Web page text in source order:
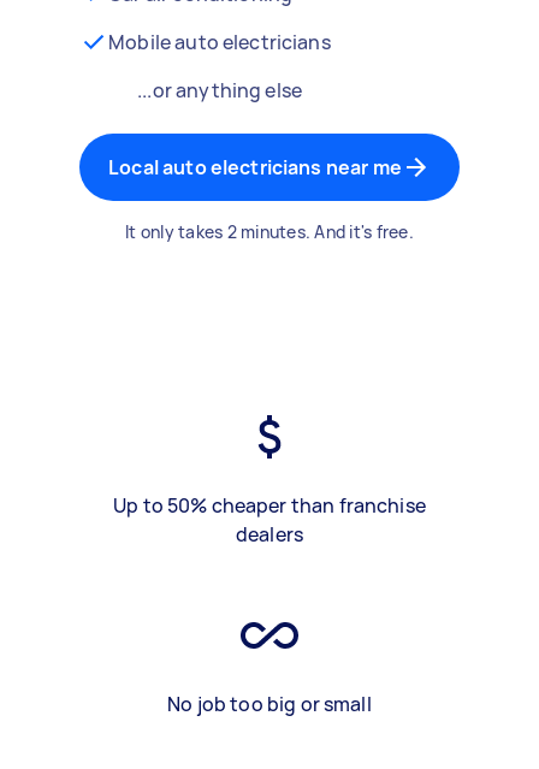
Mobile auto electricians
...or anything else
Local auto electricians near me
It only takes 2 minutes. And it's free.
Up to 50% cheaper than franchise
dealers
No job too big or small